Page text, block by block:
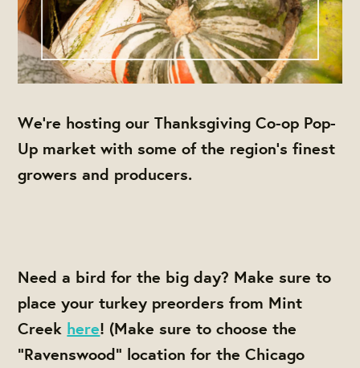
We're hosting our Thanksgiving Co-op Pop-
Up market with some of the region's finest
growers and producers.
Need a bird for the big day? Make sure to
place your turkey preorders from Mint
Creek here! (Make sure to choose the
"Ravenswood" location for the Chicago